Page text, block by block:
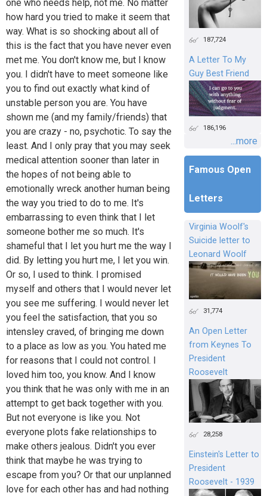
one who needs help, not me. No matter
how hard you tried to make it seem that
way. What is so shocking about all of
this is the fact that you have never even
met me. You don't know me, but I know
you. I didn't have to meet someone like
you to find out exactly what kind of
unstable person you are. You have
shown me (and my family/friends) that
you are crazy - no, psychotic. To say the
least. And I only pray that you may seek
medical attention sooner than later in
the hopes of not being able to
emotionally wreck another human being
the way you tried to do to me. It's
embarrassing to even think that I let
someone bother me so much. It's
shameful that I let you hurt me the way I
did. By letting you hurt me, I let you win.
Or so, I used to think. I promised
myself and others that I would never let
you see me suffering. I would never let
you feel the satisfaction, that you so
intensley craved, of bringing me down
to a place as low as you. You hated me
for reasons that I could not control. I
loved him too, you know. And I know
you think that he was only with me in an
attempt to get back together with you.
But not everyone is like you. Not
everyone plots fake relationships to
make others jealous. Didn't you ever
think that maybe he was trying to
escape from you? Or that our unplanned
love for each other has and had nothing
187,724
A Letter To My
Guy Best Friend
186,196
...more
Famous Open
Letters
Virginia Woolf's
Suicide letter to
Leonard Woolf
31,774
An Open Letter
from Keynes To
President
Roosevelt
28,258
Einstein's Letter to
President
Roosevelt - 1939